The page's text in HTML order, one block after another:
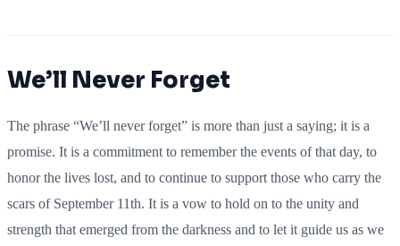
We’ll Never Forget
The phrase “We’ll never forget” is more than just a saying; it is a
promise. It is a commitment to remember the events of that day, to
honor the lives lost, and to continue to support those who carry the
scars of September 11th. It is a vow to hold on to the unity and
strength that emerged from the darkness and to let it guide us as we